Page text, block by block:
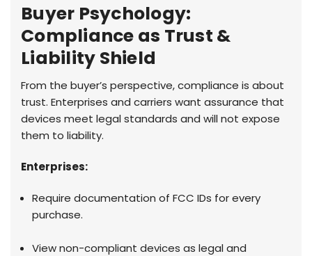
Buyer Psychology:
Compliance as Trust &
Liability Shield
From the buyer’s perspective, compliance is about
trust. Enterprises and carriers want assurance that
devices meet legal standards and will not expose
them to liability.
Enterprises:
Require documentation of FCC IDs for every
purchase.
View non-compliant devices as legal and